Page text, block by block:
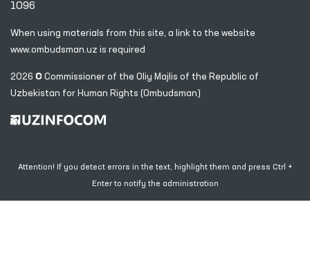
1096
When using materials from this site, a link to the website
www.ombudsman.uz is required
2026 © Commissioner of the Oliy Majlis of the Republic of
Uzbekistan for Human Rights (Ombudsman)
Attention! If you detect errors in the text, highlight them and press Ctrl +
Enter to notify the administration